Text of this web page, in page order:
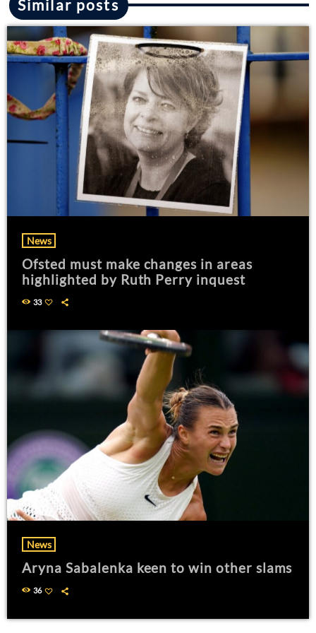
Similar posts
News
Ofsted must make changes in areas
highlighted by Ruth Perry inquest
33
News
Aryna Sabalenka keen to win other slams
36